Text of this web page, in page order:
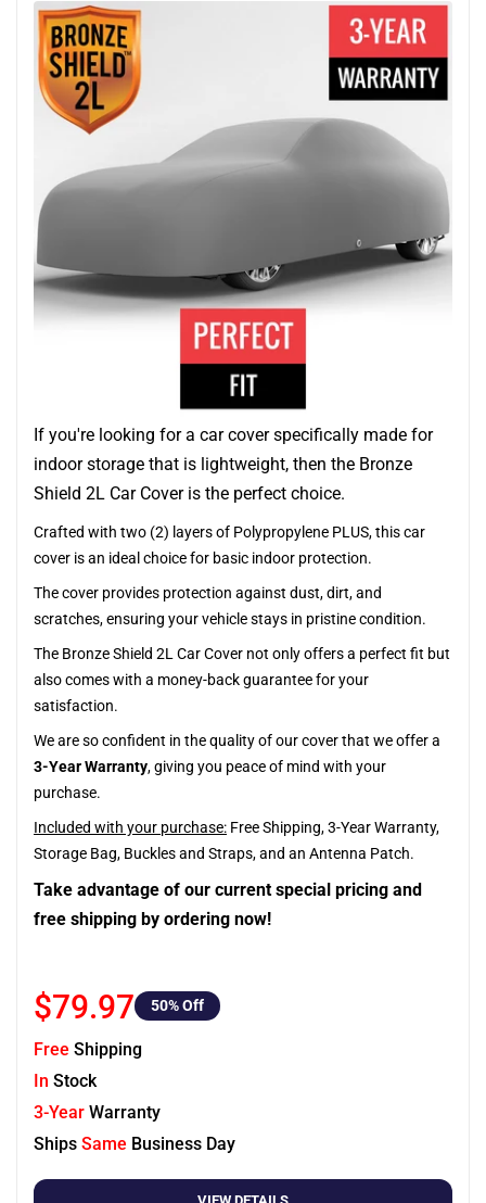
If you're looking for a car cover specifically made for
indoor storage that is lightweight, then the Bronze
Shield 2L Car Cover is the perfect choice.
Crafted with two (2) layers of Polypropylene PLUS, this car
cover is an ideal choice for basic indoor protection.
The cover provides protection against dust, dirt, and
scratches, ensuring your vehicle stays in pristine condition.
The Bronze Shield 2L Car Cover not only offers a perfect fit but
also comes with a money-back guarantee for your
satisfaction.
We are so confident in the quality of our cover that we offer a
3-Year Warranty, giving you peace of mind with your
purchase.
Included with your purchase: Free Shipping, 3-Year Warranty,
Storage Bag, Buckles and Straps, and an Antenna Patch.
Take advantage of our current special pricing and
free shipping by ordering now!
$79.97 50% Off
Free Shipping
In Stock
3-Year Warranty
Ships Same Business Day